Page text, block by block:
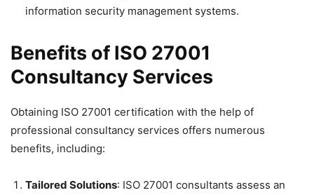
information security management systems.
Benefits of ISO 27001
Consultancy Services
Obtaining ISO 27001 certification with the help of
professional consultancy services offers numerous
benefits, including:
Tailored Solutions: ISO 27001 consultants assess an